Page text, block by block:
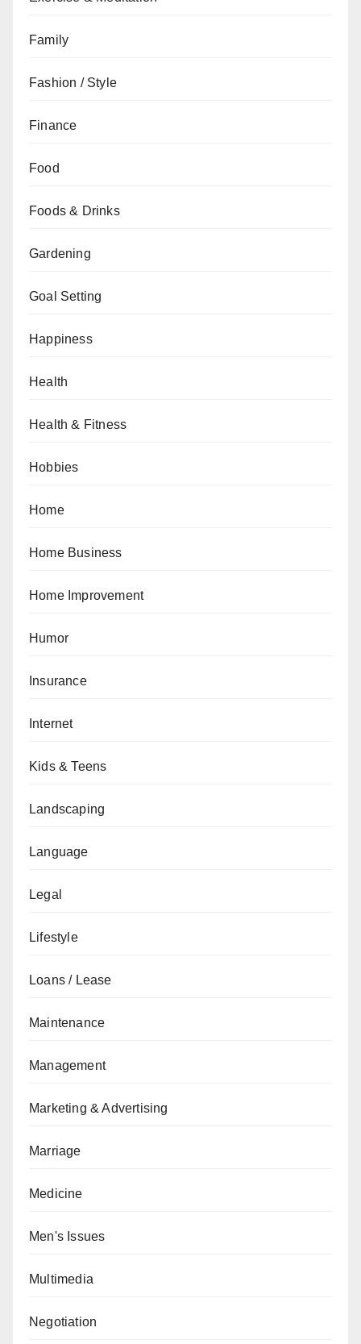
Family
Fashion / Style
Finance
Food
Foods & Drinks
Gardening
Goal Setting
Happiness
Health
Health & Fitness
Hobbies
Home
Home Business
Home Improvement
Humor
Insurance
Internet
Kids & Teens
Landscaping
Language
Legal
Lifestyle
Loans / Lease
Maintenance
Management
Marketing & Advertising
Marriage
Medicine
Men's Issues
Multimedia
Negotiation